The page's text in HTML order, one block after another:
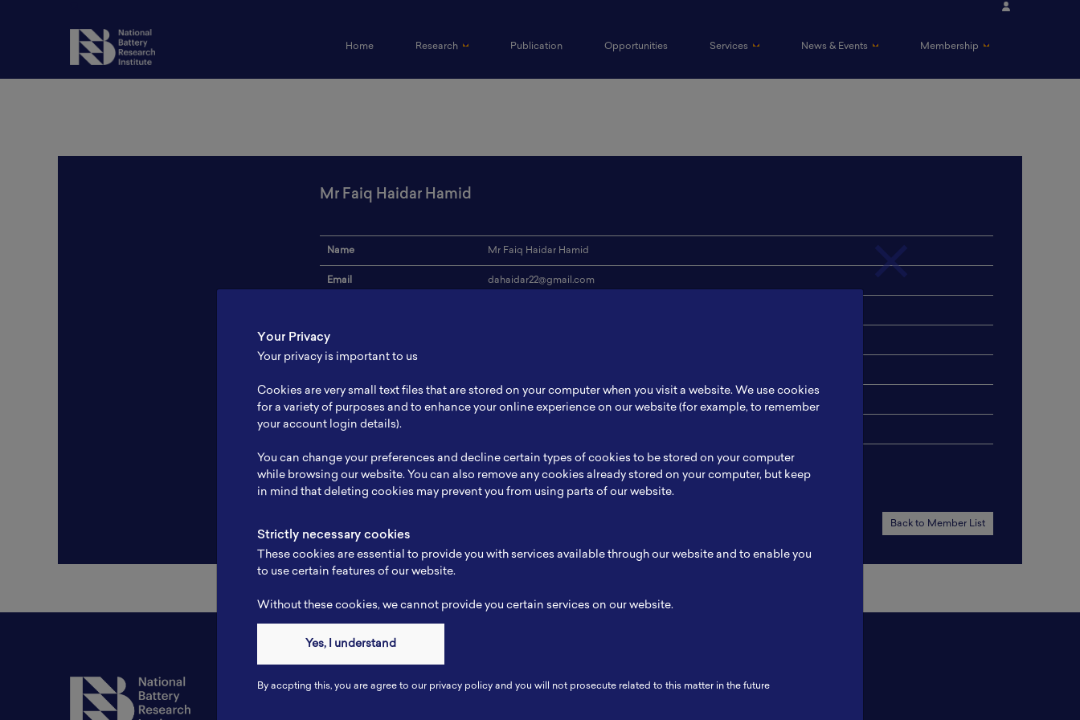
Home(current) Research Publication Opportunities Services News & Events Membership
Mr Faiq Haidar Hamid
Name Mr Faiq Haidar Hamid
Email dahaidar22@gmail.com
Address
Expertise Material Engineering
Website
Profile -
Back to Member List
Contact Connect
Your Privacy
Your privacy is important to us
Cookies are very small text files that are stored on your computer when you visit a website. We use cookies
for a variety of purposes and to enhance your online experience on our website (for example, to remember
your account login details).
You can change your preferences and decline certain types of cookies to be stored on your computer
while browsing our website. You can also remove any cookies already stored on your computer, but keep
in mind that deleting cookies may prevent you from using parts of our website.
Strictly necessary cookies
These cookies are essential to provide you with services available through our website and to enable you
to use certain features of our website.
Without these cookies, we cannot provide you certain services on our website.
Yes, I understand
By accpting this, you are agree to our privacy policy and you will not prosecute related to this matter in the future